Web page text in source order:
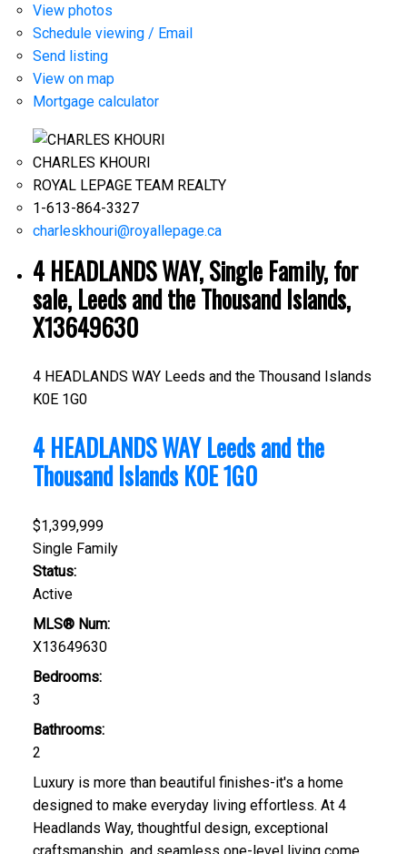
View photos
Schedule viewing / Email
Send listing
View on map
Mortgage calculator
CHARLES KHOURI
ROYAL LEPAGE TEAM REALTY
1-613-864-3327
charleskhouri@royallepage.ca
4 HEADLANDS WAY, Single Family, for
sale, Leeds and the Thousand Islands,
X13649630
4 HEADLANDS WAY Leeds and the Thousand Islands
K0E 1G0
4 HEADLANDS WAYLeeds and the
Thousand Islands K0E 1G0
$1,399,999
Single Family
Status:
Active
MLS® Num:
X13649630
Bedrooms:
3
Bathrooms:
2
Luxury is more than beautiful finishes-it's a home
designed to make everyday living effortless. At 4
Headlands Way, thoughtful design, exceptional
craftsmanship, and seamless one-level living come